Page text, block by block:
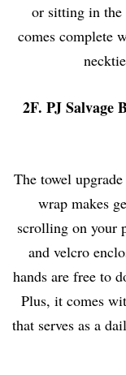
or sitting in the
comes complete
2F. PJ Salvage
The towel
wrap makes
scrolling on your
and velcro
hands are free to
Plus, it comes
that serves as a